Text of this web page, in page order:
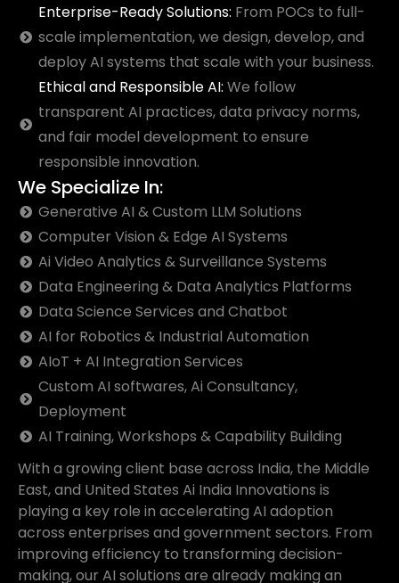
Enterprise-Ready Solutions: From POCs to full-
scale implementation, we design, develop, and
deploy AI systems that scale with your business.
Ethical and Responsible AI: We follow
transparent AI practices, data privacy norms,
and fair model development to ensure
responsible innovation.
We Specialize In:
Generative AI & Custom LLM Solutions
Computer Vision & Edge AI Systems
Ai Video Analytics & Surveillance Systems
Data Engineering & Data Analytics Platforms
Data Science Services and Chatbot
AI for Robotics & Industrial Automation
AIoT + AI Integration Services
Custom AI softwares, Ai Consultancy,
Deployment
AI Training, Workshops & Capability Building
With a growing client base across India, the Middle
East, and United States Ai India Innovations is
playing a key role in accelerating AI adoption
across enterprises and government sectors. From
improving efficiency to transforming decision-
making, our AI solutions are already making an